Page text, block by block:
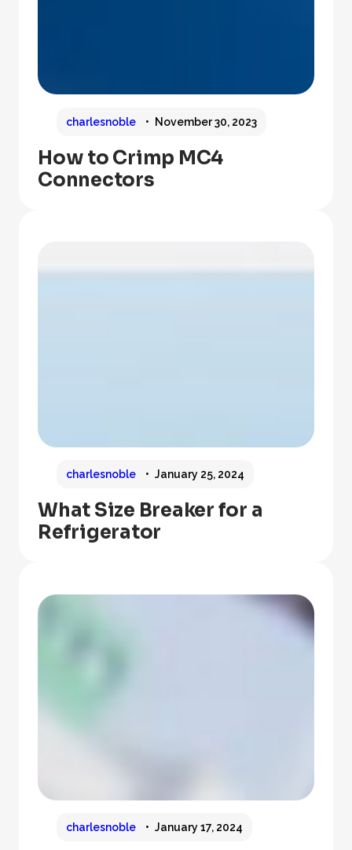
charlesnoble November 30, 2023
How to Crimp MC4
Connectors
charlesnoble January 25, 2024
What Size Breaker for a
Refrigerator
charlesnoble January 17, 2024